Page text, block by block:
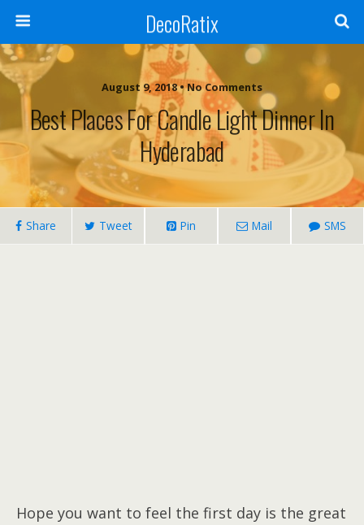
DecoRatix
August 9, 2018 • No Comments
Best Places For Candle Light Dinner In
Hyderabad
Share Tweet Pin Mail SMS
Hope you want to feel the first day is the great